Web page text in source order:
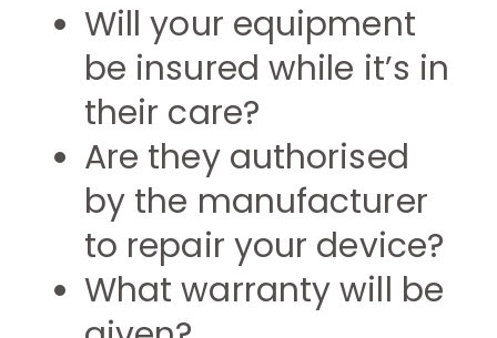
Will your equipment
be insured while it’s in
their care?
Are they authorised
by the manufacturer
to repair your device?
What warranty will be